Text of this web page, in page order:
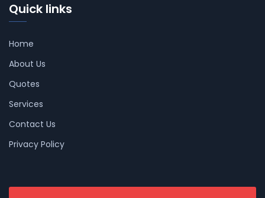
Quick links
Home
About Us
Quotes
Services
Contact Us
Privacy Policy